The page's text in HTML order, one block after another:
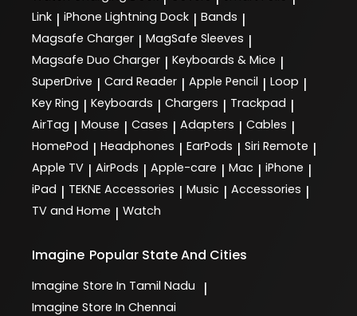
Link | iPhone Lightning Dock | Bands |
Magsafe Charger | MagSafe Sleeves |
Magsafe Duo Charger | Keyboards & Mice |
SuperDrive | Card Reader | Apple Pencil | Loop |
Key Ring | Keyboards | Chargers | Trackpad |
AirTag | Mouse | Cases | Adapters | Cables |
HomePod | Headphones | EarPods | Siri Remote |
Apple TV | AirPods | Apple-care | Mac | iPhone |
iPad | TEKNE Accessories | Music | Accessories |
TV and Home | Watch
Imagine Popular State And Cities
Imagine Store In Tamil Nadu |
Imagine Store In Chennai